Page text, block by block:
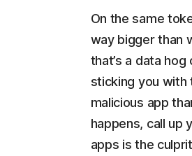
On the same
way bigger than
that’s a data
sticking you with
malicious app
happens, call up
apps is the